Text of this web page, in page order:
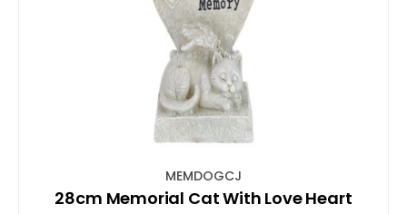
MEMDOGCJ
28cm Memorial Cat With Love Heart